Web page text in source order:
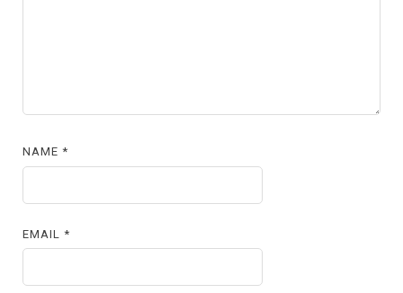
NAME*
EMAIL*